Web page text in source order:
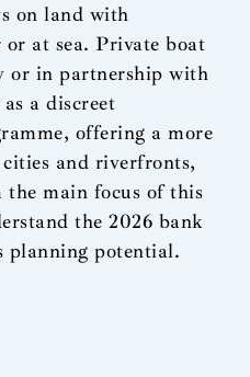
on land with
at sea. Private boat
or in partnership with
a discreet
offering a more
cities and riverfronts,
main focus of this
the 2026 bank
planning potential.